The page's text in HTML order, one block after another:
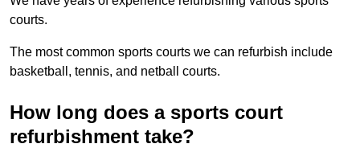
courts.
The most common sports courts we can refurbish include
basketball, tennis, and netball courts.
How long does a sports court
refurbishment take?